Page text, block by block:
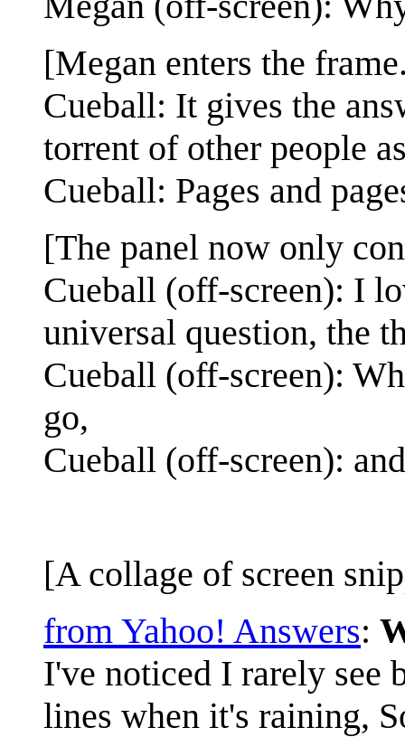
[Megan enters the
Cueball: It gives the
torrent of other people
Cueball: Pages and
[The panel now only
Cueball (off-screen): I
universal question, the
Cueball (off-screen):
go,
Cueball (off-screen):
[A collage of screen
from Yahoo! Answers:
I've noticed I rarely see
lines when it's raining,